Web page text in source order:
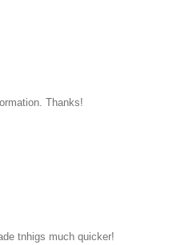
Thanks!
tnhigs much quicker!